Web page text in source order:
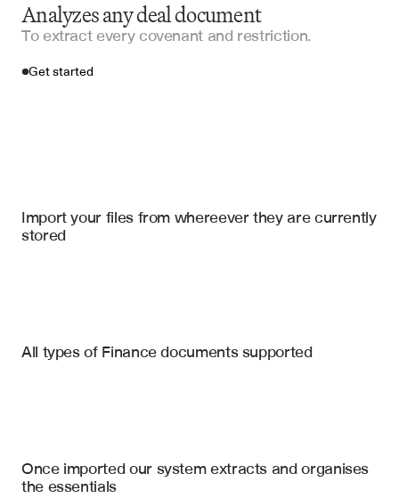
Analyzes any deal document
To extract every covenant and restriction.
Get started
Import your files from whereever they are currently
stored
Intercreditor Agreements
All types of Finance documents supported
Leverage Ratio Thresholds
Debt Incurrence Limitations
Once imported our system extracts and organises
the essentials